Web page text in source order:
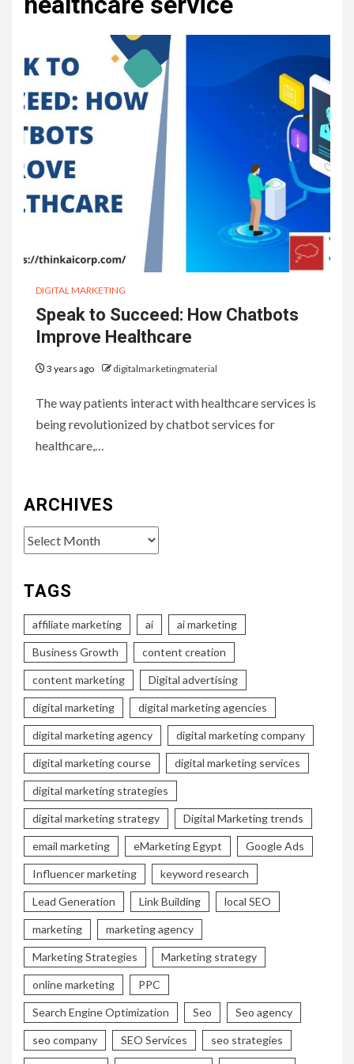
DIGITAL MARKETING
Speak to Succeed: How Chatbots
Improve Healthcare
3 years ago digitalmarketingmaterial
The way patients interact with healthcare services is
being revolutionized by chatbot services for
healthcare,…
ARCHIVES
Archives
TAGS
affiliate marketing ai ai marketing
Business Growth content creation
content marketing Digital advertising
digital marketing digital marketing agencies
digital marketing agency digital marketing company
digital marketing course digital marketing services
digital marketing strategies
digital marketing strategy Digital Marketing trends
email marketing eMarketing Egypt Google Ads
Influencer marketing keyword research
Lead Generation Link Building local SEO
marketing marketing agency
Marketing Strategies Marketing strategy
online marketing PPC
Search Engine Optimization Seo Seo agency
seo company SEO Services seo strategies